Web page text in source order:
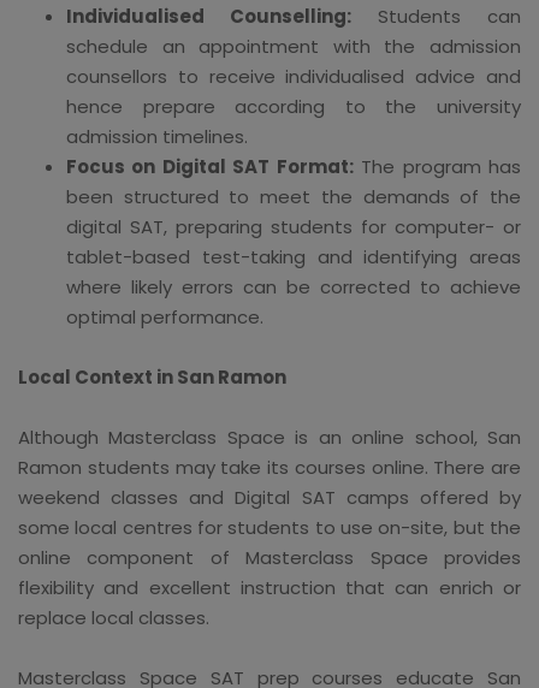
Individualised Counselling: Students can
schedule an appointment with the admission
counsellors to receive individualised advice and
hence prepare according to the university
admission timelines.
Focus on Digital SAT Format:The program has
been structured to meet the demands of the
digital SAT, preparing students for computer- or
tablet-based test-taking and identifying areas
where likely errors can be corrected to achieve
optimal performance.
Local Context in San Ramon
Although Masterclass Space is an online school, San
Ramon students may take its courses online. There are
weekend classes and Digital SAT camps offered by
some local centres for students to use on-site, but the
online component of Masterclass Space provides
flexibility and excellent instruction that can enrich or
replace local classes.
Masterclass Space SAT prep courses educate San